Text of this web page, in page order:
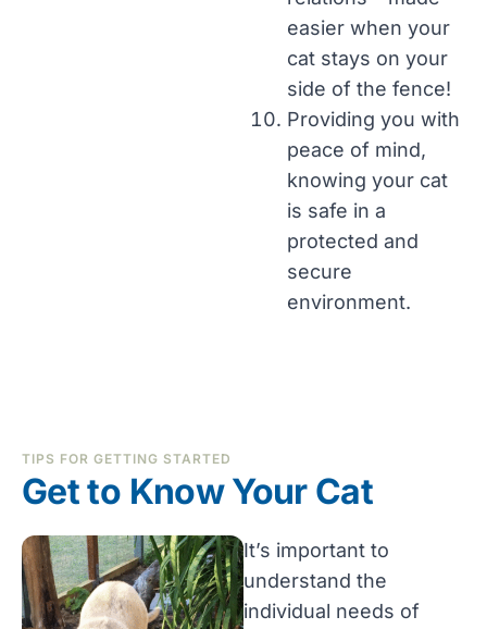
easier when your
cat stays on your
side of the fence!
Providing you with
peace of mind,
knowing your cat
is safe in a
protected and
secure
environment.
TIPS FOR GETTING STARTED
Get to Know Your Cat
It’s important to
understand the
individual needs of